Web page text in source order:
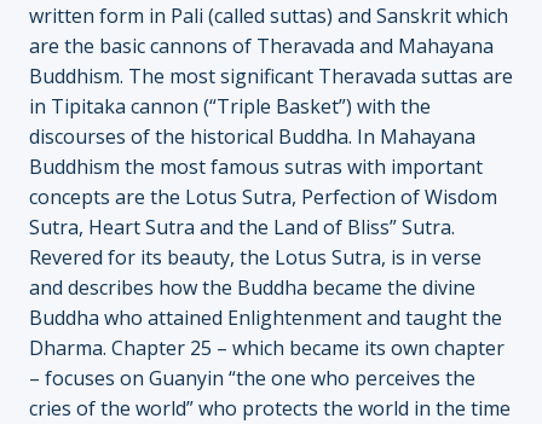
written form in Pali (called suttas) and Sanskrit which
are the basic cannons of Theravada and Mahayana
Buddhism. The most significant Theravada suttas are
in Tipitaka cannon (“Triple Basket”) with the
discourses of the historical Buddha. In Mahayana
Buddhism the most famous sutras with important
concepts are the Lotus Sutra, Perfection of Wisdom
Sutra, Heart Sutra and the Land of Bliss” Sutra.
Revered for its beauty, the Lotus Sutra, is in verse
and describes how the Buddha became the divine
Buddha who attained Enlightenment and taught the
Dharma. Chapter 25 – which became its own chapter
– focuses on Guanyin “the one who perceives the
cries of the world” who protects the world in the time